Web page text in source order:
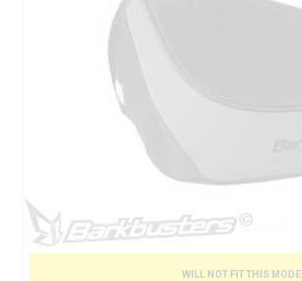
WILL NOT FIT THIS MODEL